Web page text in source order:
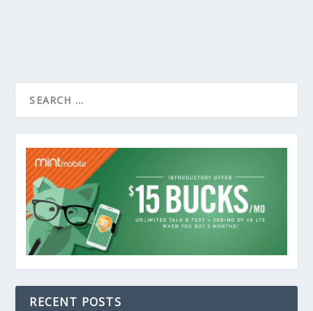
RECENT POSTS